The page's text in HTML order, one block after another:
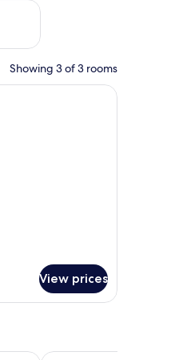
Aug 14 - Aug 16
Showing 3 of 3 rooms
| 1 bedroom, desk, laptop
View prices